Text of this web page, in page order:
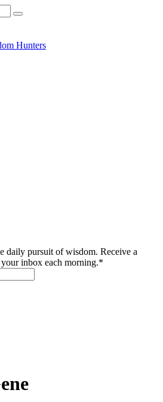
daily pursuit of wisdom. Receive a
inbox each morning.*